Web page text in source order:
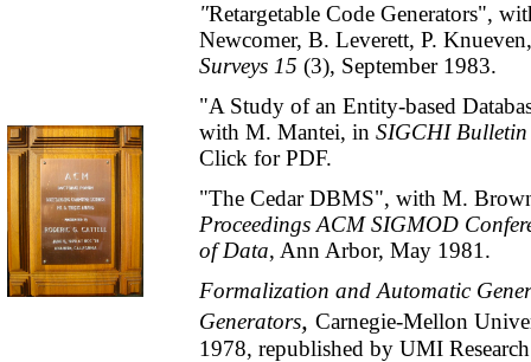
"Retargetable Code Generators",
Newcomer, B. Leverett, P. Knueven,
Surveys 15 (3), September 1983.
"A Study of an Entity-based
with M. Mantei, in SIGCHI
Click for PDF.
"The Cedar DBMS", with M.
Proceedings ACM SIGMOD
of Data, Ann Arbor, May 1981.
Formalization and Automatic
Generators, Carnegie-Mellon
1978, republished by UMI